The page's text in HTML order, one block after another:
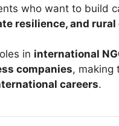
who want to build
resilience, and
in international
companies, making
careers.